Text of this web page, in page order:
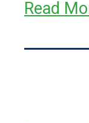
Read